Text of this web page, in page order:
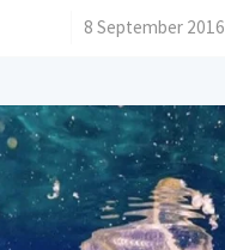
8 September 2016